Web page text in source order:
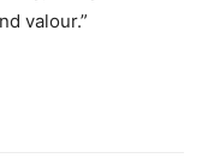
valour.”